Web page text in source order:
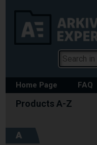
Home Page FAQ
A